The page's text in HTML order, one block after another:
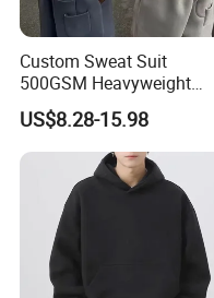
Custom Sweat Suit
500GSM Heavyweight
100%Cotton Blank
Sweatpants Set Joggers
Track Suits Streetwear
Tracksuit for Men
Embroidery Logo
US$8.28-15.98